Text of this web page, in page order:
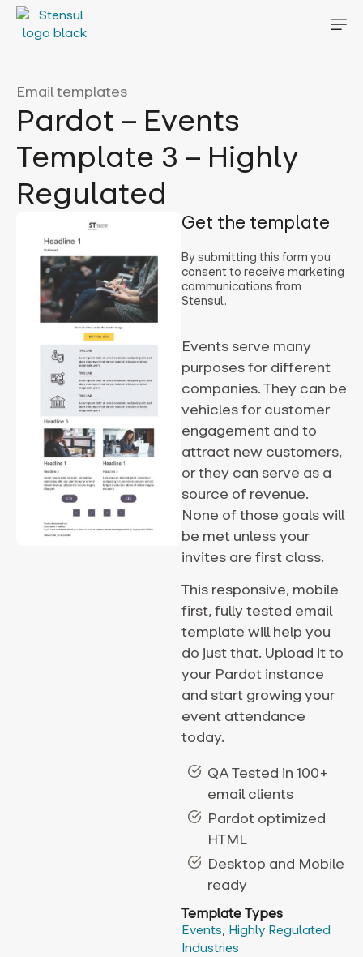
Email templates
Pardot – Events
Template 3 – Highly
Regulated
Get the template
By submitting this form you
consent to receive marketing
communications from
Stensul.
Events serve many
purposes for different
companies. They can be
vehicles for customer
engagement and to
attract new customers,
or they can serve as a
source of revenue.
None of those goals will
be met unless your
invites are first class.
This responsive, mobile
first, fully tested email
template will help you
do just that. Upload it to
your Pardot instance
and start growing your
event attendance
today.
QA Tested in 100+
email clients
Pardot optimized
HTML
Desktop and Mobile
ready
Template Types
Events, Highly Regulated
Industries